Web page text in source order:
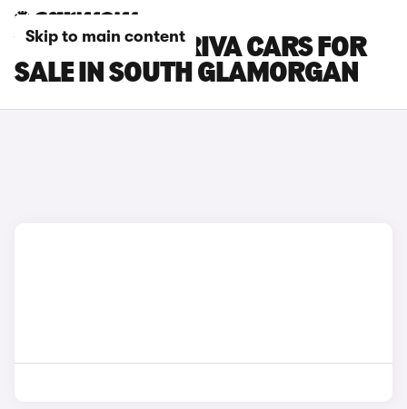
Skip to main content
VAUXHALL MERIVA CARS FOR
SALE IN SOUTH GLAMORGAN